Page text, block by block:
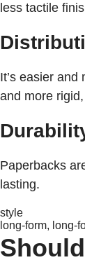
less tactile
It’s easier
and more
Paperbacks
lasting.
style
long-form, long-